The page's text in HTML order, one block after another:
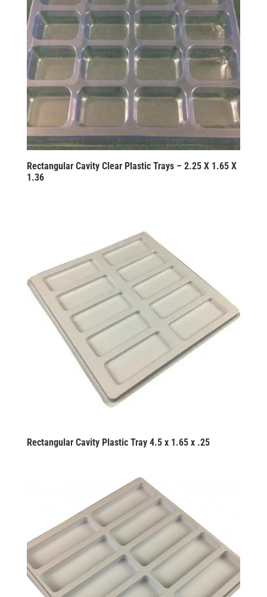
Rectangular Cavity Clear Plastic Trays – 2.25 X 1.65 X
1.36
Rectangular Cavity Plastic Tray 4.5 x 1.65 x .25